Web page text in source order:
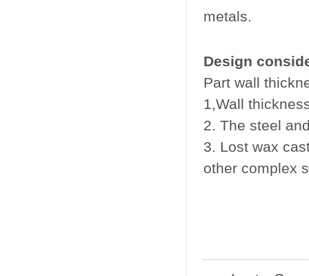
metals.
Design
Part wall
1,Wall
2. The steel
3. Lost wax
other complex